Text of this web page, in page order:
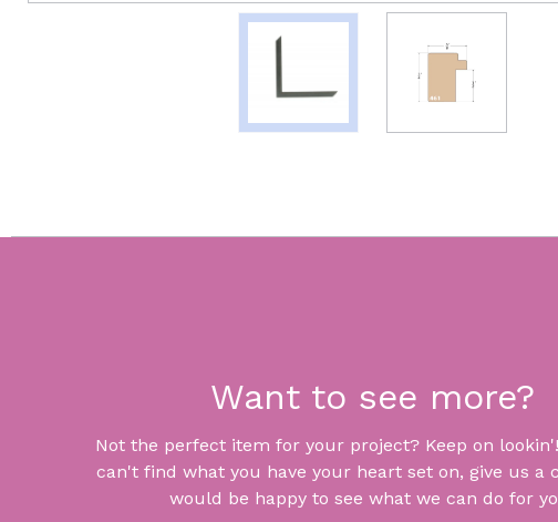
Want to see more?
Not the perfect item for your project? Keep on
can't find what you have your heart set on, give us a
would be happy to see what we can do for